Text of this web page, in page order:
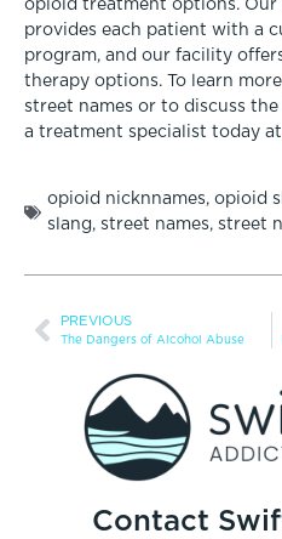
opioid treatment options. Our
provides each patient with a
program, and our facility
therapy options. To learn
street names or to discuss
a treatment specialist today at
opioid nicknnames, opioid
slang, street names, street
PREVIOUS
The Dangers of Alcohol Abuse
Contact